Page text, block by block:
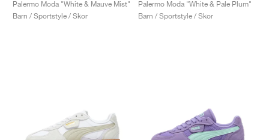
Palermo Moda "White & Mauve Mist"
Barn / Sportstyle / Skor
Palermo Moda "White & Pale Plum"
Barn / Sportstyle / Skor